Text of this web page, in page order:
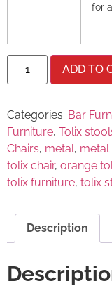
for
ADD TO
Categories: Bar
Furniture, Tolix
Chairs, metal,
tolix chair, orange
tolix furniture, tolix
Description